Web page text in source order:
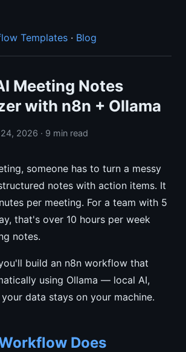
Templates · Blog
Meeting Notes
with n8n + Ollama
2026 · 9 min read
someone has to turn a messy
notes with action items. It
per meeting. For a team with 5
that's over 10 hours per week
notes.
build an n8n workflow that
using Ollama — local AI,
data stays on your machine.
Does